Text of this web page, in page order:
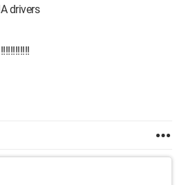
drivers